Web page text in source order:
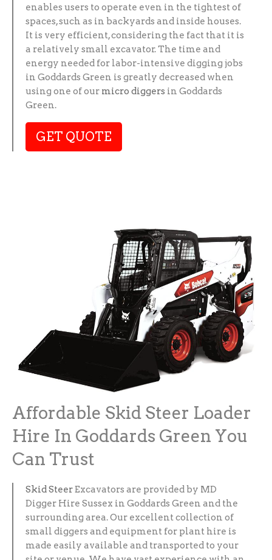
enables users to operate even in the tightest of
spaces, such as in backyards and inside houses.
It is very efficient, considering the fact that it is
a relatively small excavator. The time and
energy needed for labor-intensive digging jobs
in Goddards Green is greatly decreased when
using one of our micro diggers in Goddards
Green.
GET QUOTE
Affordable Skid Steer Loader
Hire In Goddards Green You
Can Trust
Skid SteerExcavators are provided by MD
Digger Hire Sussex in Goddards Green and the
surrounding area. Our excellent collection of
small diggers and equipment for plant hire is
made easily available and transported to your